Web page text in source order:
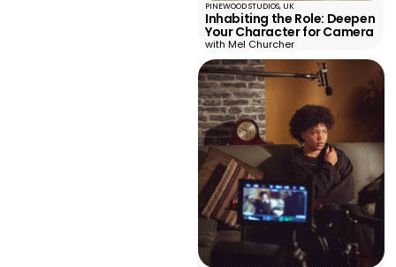
PINEWOOD STUDIOS, UK
Inhabiting the Role: Deepen
Your Character for Camera
with Mel Churcher